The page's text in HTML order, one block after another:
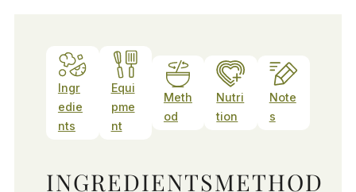
Ingr
edie
nts
Equi
pme
nt
Meth
od
Nutri
tion
Note
s
INGREDIENTSMETHOD